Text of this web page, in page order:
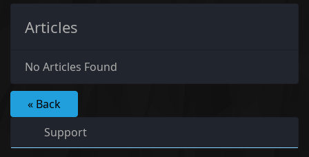
Articles
No Articles Found
« Back
Support